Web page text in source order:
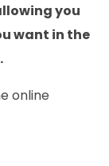
you
want in the
online